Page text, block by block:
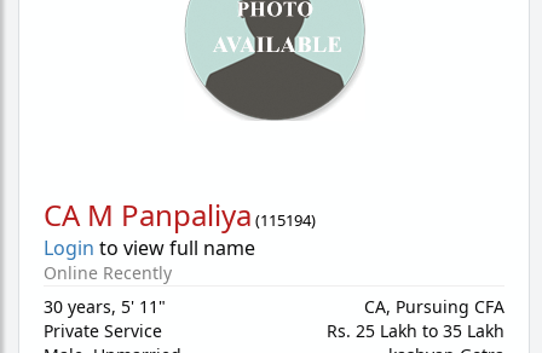
CA M Panpaliya (115194)
Login to view full name
Online Recently
30 years, 5' 11"
Private Service
CA, Pursuing CFA
Rs. 25 Lakh to 35 Lakh